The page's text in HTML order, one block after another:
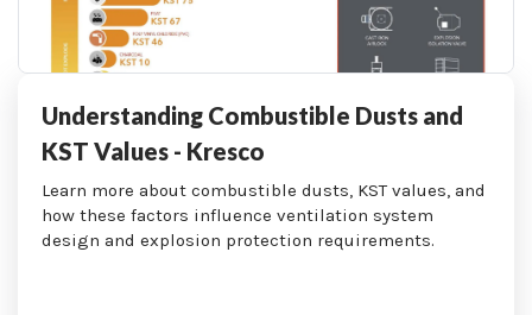
Understanding Combustible Dusts and
KST Values - Kresco
Learn more about combustible dusts, KST values, and
how these factors influence ventilation system
design and explosion protection requirements.